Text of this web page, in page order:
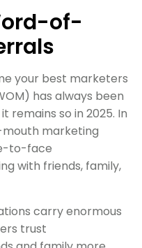
of-
your best marketers
has always been
remains so in 2025. In
marketing
to-face
with friends, family,
carry enormous
trust